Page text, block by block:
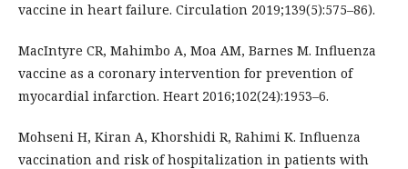
vaccine in heart failure. Circulation 2019;139(5):575–86).
MacIntyre CR, Mahimbo A, Moa AM, Barnes M. Influenza
vaccine as a coronary intervention for prevention of
myocardial infarction. Heart 2016;102(24):1953–6.
Mohseni H, Kiran A, Khorshidi R, Rahimi K. Influenza
vaccination and risk of hospitalization in patients with